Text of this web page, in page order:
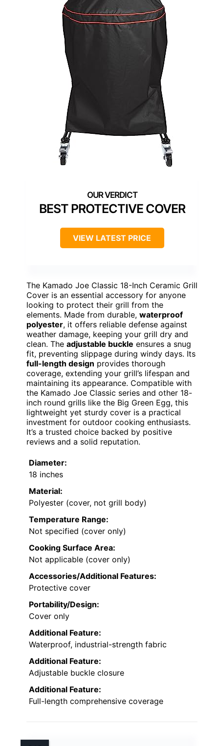
BEST PROTECTIVE COVER
VIEW LATEST PRICE
The Kamado Joe Classic 18-Inch Ceramic Grill
Cover is an essential accessory for anyone
looking to protect their grill from the
elements. Made from durable, waterproof
polyester, it offers reliable defense against
weather damage, keeping your grill dry and
clean. The adjustable buckle ensures a snug
fit, preventing slippage during windy days. Its
full-length design provides thorough
coverage, extending your grill’s lifespan and
maintaining its appearance. Compatible with
the Kamado Joe Classic series and other 18-
inch round grills like the Big Green Egg, this
lightweight yet sturdy cover is a practical
investment for outdoor cooking enthusiasts.
It’s a trusted choice backed by positive
reviews and a solid reputation.
Diameter:
18 inches
Material:
Polyester (cover, not grill body)
Temperature Range:
Not specified (cover only)
Cooking Surface Area:
Not applicable (cover only)
Accessories/Additional Features:
Protective cover
Portability/Design:
Cover only
Additional Feature:
Waterproof, industrial-strength fabric
Additional Feature:
Adjustable buckle closure
Additional Feature:
Full-length comprehensive coverage